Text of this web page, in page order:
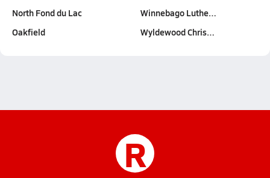
North Fond du Lac
Oakfield
Winnebago Luthe…
Wyldewood Chris…
R